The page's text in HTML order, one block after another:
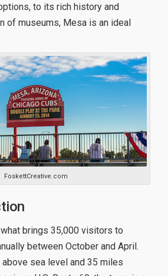
to its rich history and
of museums, Mesa is an ideal
FoskettCreative.com
brings 35,000 visitors to
between October and April.
sea level and 35 miles